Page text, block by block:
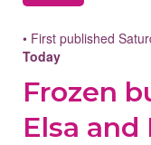
• First published
Today
Frozen
Elsa